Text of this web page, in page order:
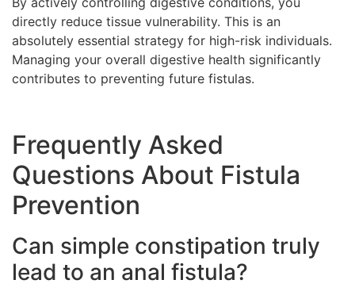
directly reduce tissue vulnerability. This is an
absolutely essential strategy for high-risk individuals.
Managing your overall digestive health significantly
contributes to preventing future fistulas.
Frequently Asked
Questions About Fistula
Prevention
Can simple constipation truly
lead to an anal fistula?